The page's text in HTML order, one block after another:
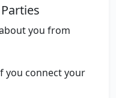
you from
you connect your